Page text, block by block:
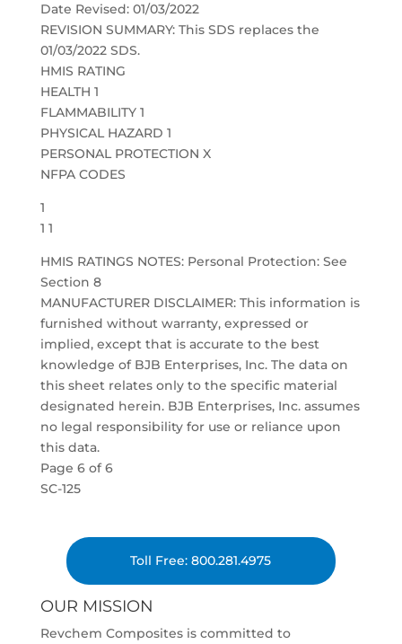
Date Revised: 01/03/2022
REVISION SUMMARY: This SDS replaces the
01/03/2022 SDS.
HMIS RATING
HEALTH 1
FLAMMABILITY 1
PHYSICAL HAZARD 1
PERSONAL PROTECTION X
NFPA CODES
1
1 1
HMIS RATINGS NOTES: Personal Protection: See
Section 8
MANUFACTURER DISCLAIMER: This information is
furnished without warranty, expressed or
implied, except that is accurate to the best
knowledge of BJB Enterprises, Inc. The data on
this sheet relates only to the specific material
designated herein. BJB Enterprises, Inc. assumes
no legal responsibility for use or reliance upon
this data.
Page 6 of 6
SC-125
Toll Free: 800.281.4975
OUR MISSION
Revchem Composites is committed to